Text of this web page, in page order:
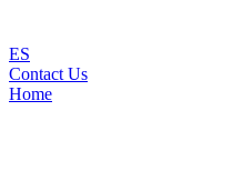
ES
Contact Us
Home